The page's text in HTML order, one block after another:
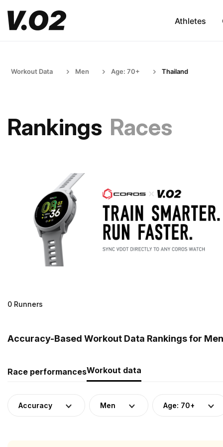
Athletes
Workout Data Men Age: 70+ Thailand
Rankings Races
0 Runners
Accuracy-Based Workout Data Rankings for
Race performancesWorkout data
Accuracy Men Age: 70+